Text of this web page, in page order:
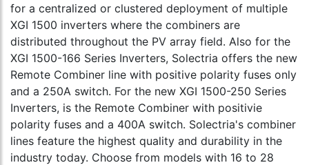
for a centralized or clustered deployment of multiple
XGI 1500 inverters where the combiners are
distributed throughout the PV array field. Also for the
XGI 1500-166 Series Inverters, Solectria offers the new
Remote Combiner line with positive polarity fuses only
and a 250A switch. For the new XGI 1500-250 Series
Inverters, is the Remote Combiner with positivie
polarity fuses and a 400A switch. Solectria's combiner
lines feature the highest quality and durability in the
industry today. Choose from models with 16 to 28